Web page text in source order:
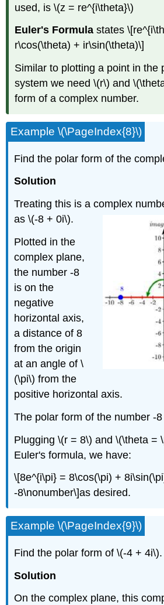
used, is\(z = re^{i\theta}\)
Euler's Formula states
r\cos(\theta) + ir\sin(\theta)\]
Similar to plotting a point in the
system we need\(r\) and
form of a complex number.
Example\(\PageIndex{8}\)
Find the polar form of the
Solution
Treating this is a complex
as\(-8 + 0i\).
Plotted in the
complex plane,
the number -8
is on the
negative
horizontal axis,
a distance of 8
from the origin
at an angle of\
(\pi\) from the
positive horizontal axis.
The polar form of the number -
Plugging\(r = 8\) and\(\theta =
Euler's formula, we have:
\[8e^{i\pi} = 8\cos(\pi) +
-8\nonumber\]as desired.
Example\(\PageIndex{9}\)
Find the polar form of\(-4 + 4i\).
Solution
On the complex plane, this